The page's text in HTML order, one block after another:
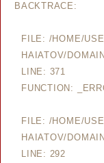
BACKTRACE:
FILE: /HOME/
HAIATOV/
LINE: 371
FUNCTION:
FILE: /HOME/
HAIATOV/
LINE: 292